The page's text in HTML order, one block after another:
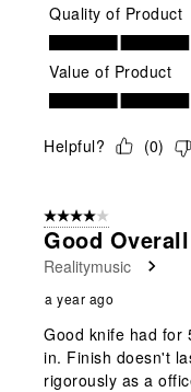
Quality of Product
Quality of Product,
Value of Product
Value of Product,
Helpful? (0)
4 out of 5 stars.
Good Overall
Realitymusic
a year ago
Good knife had for
in. Finish doesn't
rigorously as a